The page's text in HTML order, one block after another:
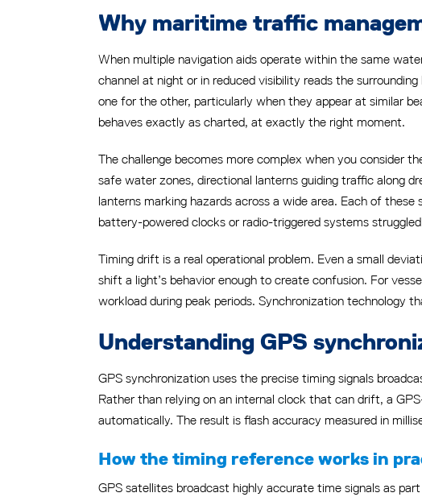
Why maritime traffic
When multiple navigation aids operate within the same
channel at night or in reduced visibility reads the
one for the other, particularly when they appear at similar
behaves exactly as charted, at exactly the right moment.
The challenge becomes more complex when you consider
safe water zones, directional lanterns guiding traffic along
lanterns marking hazards across a wide area. Each of
battery-powered clocks or radio-triggered systems
Timing drift is a real operational problem. Even a small
shift a light’s behavior enough to create confusion. For
workload during peak periods. Synchronization technology
Understanding GPS
GPS synchronization uses the precise timing signals
Rather than relying on an internal clock that can drift, a
automatically. The result is flash accuracy measured in
How the timing reference works in
GPS satellites broadcast highly accurate time signals as